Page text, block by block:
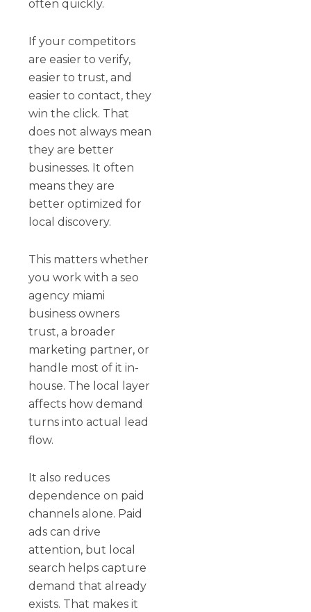
often quickly.
If your competitors
are easier to verify,
easier to trust, and
easier to contact, they
win the click. That
does not always mean
they are better
businesses. It often
means they are
better optimized for
local discovery.
This matters whether
you work with a seo
agency miami
business owners
trust, a broader
marketing partner, or
handle most of it in-
house. The local layer
affects how demand
turns into actual lead
flow.
It also reduces
dependence on paid
channels alone. Paid
ads can drive
attention, but local
search helps capture
demand that already
exists. That makes it